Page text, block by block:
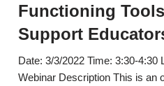
Functioning
Support
Date: 3/3/2022 Time: 3:30-4:30
Webinar Description This is an